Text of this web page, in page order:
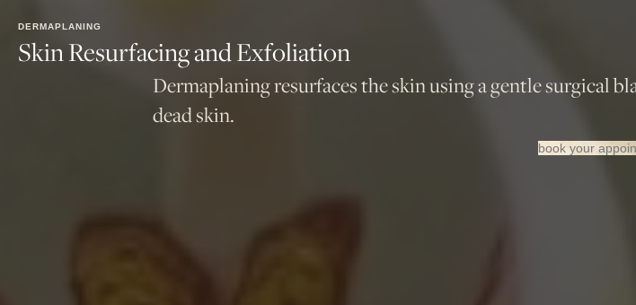
DERMAPLANING
Skin Resurfacing and Exfoliation
Dermaplaning resurfaces the skin using a gentle surgical
dead skin.
book your